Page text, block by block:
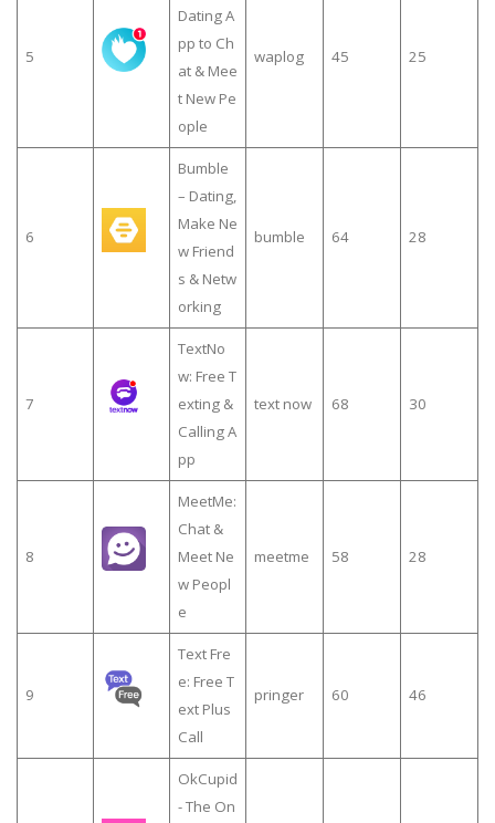
5
Dating A
pp to Ch
at & Mee
t New Pe
ople
waplog 45 25
6
Bumble
– Dating,
Make Ne
w Friend
s & Netw
orking
bumble 64 28
7
TextNo
w: Free T
exting &
Calling A
pp
text now 68 30
8
MeetMe:
Chat &
Meet Ne
w Peopl
e
meetme 58 28
9
Text Fre
e: Free T
ext Plus
Call
pringer 60 46
OkCupid
- The On